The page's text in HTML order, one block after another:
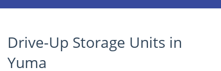
Drive-Up Storage Units in
Yuma